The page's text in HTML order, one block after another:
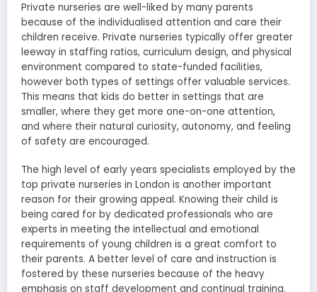
Private nurseries are well-liked by many parents
because of the individualised attention and care their
children receive. Private nurseries typically offer greater
leeway in staffing ratios, curriculum design, and physical
environment compared to state-funded facilities,
however both types of settings offer valuable services.
This means that kids do better in settings that are
smaller, where they get more one-on-one attention,
and where their natural curiosity, autonomy, and feeling
of safety are encouraged.
The high level of early years specialists employed by the
top private nurseries in London is another important
reason for their growing appeal. Knowing their child is
being cared for by dedicated professionals who are
experts in meeting the intellectual and emotional
requirements of young children is a great comfort to
their parents. A better level of care and instruction is
fostered by these nurseries because of the heavy
emphasis on staff development and continual training.